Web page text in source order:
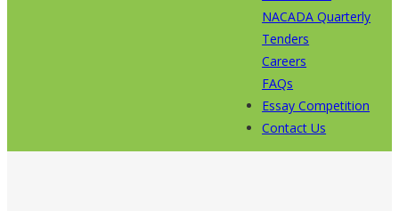
NACADA Quarterly
Tenders
Careers
FAQs
Essay Competition
Contact Us